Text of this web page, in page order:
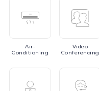
Air-
Conditioning
Video
Conferencing